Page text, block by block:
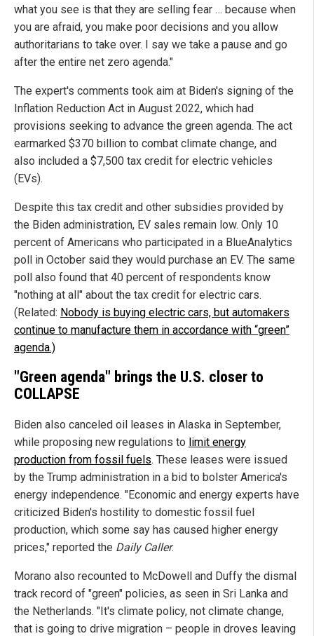
what you see is that they are selling fear … because when
you are afraid, you make poor decisions and you allow
authoritarians to take over. I say we take a pause and go
after the entire net zero agenda."
The expert's comments took aim at Biden's signing of the
Inflation Reduction Act in August 2022, which had
provisions seeking to advance the green agenda. The act
earmarked $370 billion to combat climate change, and
also included a $7,500 tax credit for electric vehicles
(EVs).
Despite this tax credit and other subsidies provided by
the Biden administration, EV sales remain low. Only 10
percent of Americans who participated in a BlueAnalytics
poll in October said they would purchase an EV. The same
poll also found that 40 percent of respondents know
"nothing at all" about the tax credit for electric cars.
(Related: Nobody is buying electric cars, but automakers
continue to manufacture them in accordance with “green”
agenda.)
"Green agenda" brings the U.S. closer to
COLLAPSE
Biden also canceled oil leases in Alaska in September,
while proposing new regulations to limit energy
production from fossil fuels. These leases were issued
by the Trump administration in a bid to bolster America's
energy independence. "Economic and energy experts have
criticized Biden's hostility to domestic fossil fuel
production, which some say has caused higher energy
prices," reported the Daily Caller.
Morano also recounted to McDowell and Duffy the dismal
track record of "green" policies, as seen in Sri Lanka and
the Netherlands. "It's climate policy, not climate change,
that is going to drive migration – people in droves leaving